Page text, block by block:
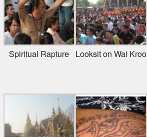
Spiritual Rapture Looksit on Wai Kroo